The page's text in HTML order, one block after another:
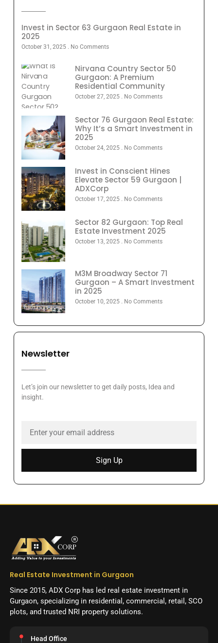
Invest in Sector 63 Gurgaon Real Estate in
2025
October 31, 2025 No Comments
Nirvana Country Sector 50
Gurgaon: A Premium
Residential Community
October 27, 2025 No Comments
Sector 76 Gurgaon Real Estate:
Why It’s a Smart Investment in
2025
October 24, 2025 No Comments
Invest in Conscient Hines
Elevate Sector 59 Gurgaon |
ADXCorp
October 17, 2025 No Comments
Sector 82 Gurgaon: Top Real
Estate Investment 2025
October 13, 2025 No Comments
M3M Broadway Sector 71
Gurgaon – A Smart Investment
in 2025
October 10, 2025 No Comments
Newsletter
Let’s join our newsletter to get daily posts, Idea and
insight.
Sign Up
Real Estate Investment in Gurgaon
Since 2015, ADX Corp has led real estate investment in
Gurgaon, specializing in residential, commercial, retail, SCO
plots, and trusted NRI property solutions.
Head Office